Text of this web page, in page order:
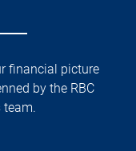
financial picture
by the RBC
team.